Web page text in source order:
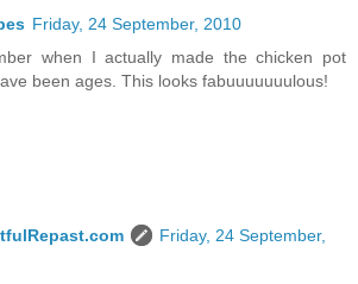
Friday, 24 September, 2010
when I actually made the chicken pot
been ages. This looks fabuuuuuuulous!
Friday, 24 September,